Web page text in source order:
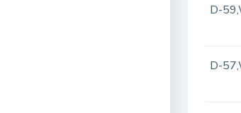
D-
D-